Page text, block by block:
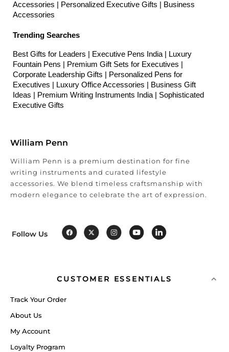
William Penn
William Penn is a premium destination for fine
writing instruments and curated lifestyle
accessories. We blend timeless craftsmanship with
modern elegance to celebrate the art of expression.
Follow Us
CUSTOMER ESSENTIALS
Track Your Order
About Us
My Account
Loyalty Program
Accessories | Personalized Executive Gifts | Business
Accessories
Trending Searches
Best Gifts for Leaders | Executive Pens India | Luxury
Fountain Pens | Premium Gift Sets for Executives |
Corporate Leadership Gifts | Personalized Pens for
Executives | Luxury Office Accessories | Business Gift
Ideas | Premium Writing Instruments India | Sophisticated
Executive Gifts